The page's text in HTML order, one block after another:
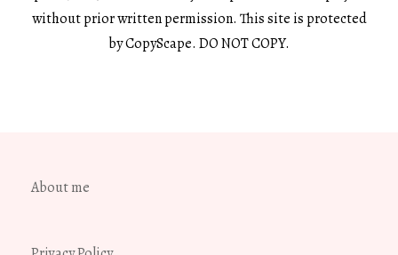
without prior written permission. This site is protected
by CopyScape. DO NOT COPY.
About me